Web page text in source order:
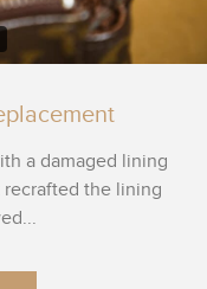
a damaged lining
the lining